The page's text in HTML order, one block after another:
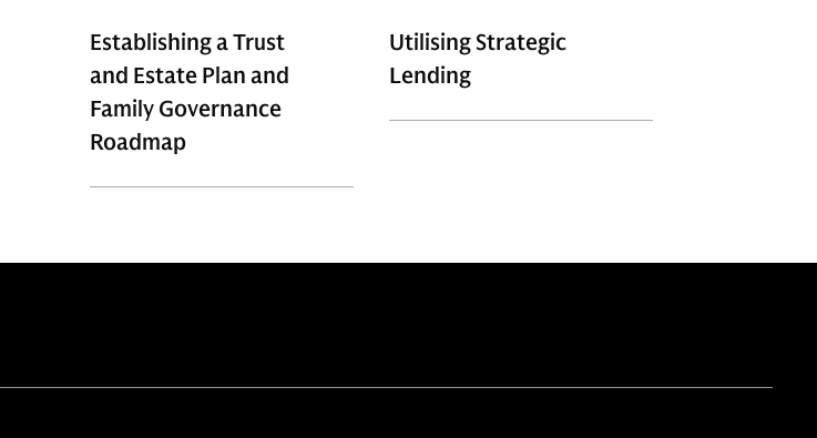
Establishing a Trust
and Estate Plan and
Family Governance
Roadmap
Utilising Strategic
Lending